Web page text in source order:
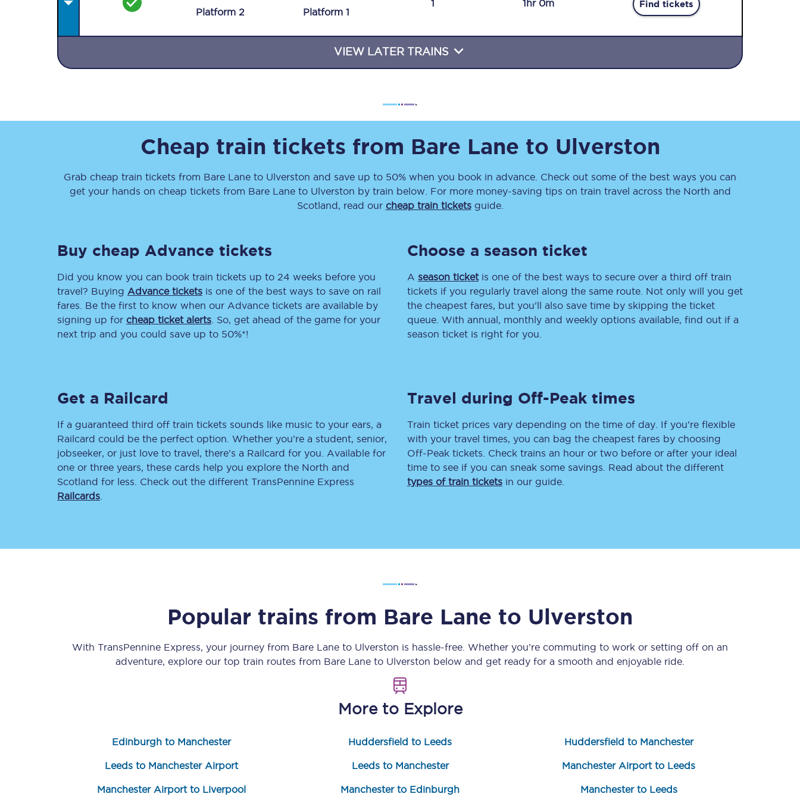
Travelling with a disability
Destinations
Rough Guide
Walking & cycling trails
Edinburgh
Leeds
Liverpool
Manchester
newsletter
inspiration straight to
Delay repay compensation
Refunds
Accessible travel & facilities
Contact us
Automated delay repay
Mobility scooters
Penalty payments and appeals
Change my ticket
Delay repay
Claim delay repay
Students save 50%* on train tickets
Seatfrog
Seatfrog Secret Fare
Platform 2 Platform 1
1 1hr 0m Find tickets
VIEW LATER TRAINS
Cheap train tickets from Bare Lane to Ulverston
Grab cheap train tickets from Bare Lane to Ulverston and save up to 50% when you book in advance. Check out some of the best ways you can
get your hands on cheap tickets from Bare Laneto Ulverston by train below. For more money-saving tips on train travel across the North and
Scotland, read our cheap train ticketsguide.
Buy cheap Advance tickets
Did you know you can book train tickets up to 24 weeks before you
travel? Buying Advance tickets is one of the best ways to save on rail
fares. Be the first to know when our Advance tickets are available by
signing up for cheap ticket alerts . So, get ahead of the game for your
next trip and you could save up to 50%*!
Choose a season ticket
A season ticketis one of the best ways to secure over a third off train
tickets if you regularly travel along the same route. Not only will you get
the cheapest fares, but you’ll also save time by skipping the ticket
queue. With annual, monthly and weekly options available, find out if a
season ticket is right for you.
Get a Railcard
If a guaranteed third off train tickets sounds like music to your ears, a
Railcard could be the perfect option. Whether you’re a student, senior,
jobseeker, or just love to travel, there’s a Railcard for you. Available for
one or three years, these cards help you explore the North and
Scotland for less. Check out the different TransPennine Express
Railcards
Travel during Off-Peak times
Train ticket prices vary depending on the time of day. If you’re flexible
with your travel times, you can bag the cheapest fares by choosing
Off-Peak tickets. Check trains an hour or two before or after your ideal
time to see if you can sneak some savings. Read about the different
types of train tickets in our guide.
Popular trains from Bare Lane to Ulverston
With TransPennine Express, your journey from Bare Lane to Ulverston is hassle-free. Whether you’re commuting to work or setting off on an
adventure, explore our top train routes from Bare Lane to Ulverston below and get ready for a smooth and enjoyable ride.
More to Explore
Edinburgh to Manchester Huddersfield to Leeds Huddersfield to Manchester
Leeds to Manchester Airport Leeds to Manchester Manchester Airport to Leeds
Manchester Airport to Liverpool Manchester to Edinburgh Manchester to Leeds